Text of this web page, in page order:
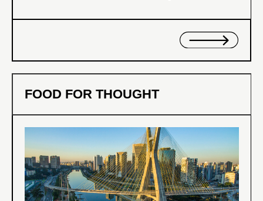
to provide insights for promoting inclusive economic
FOOD FOR THOUGHT